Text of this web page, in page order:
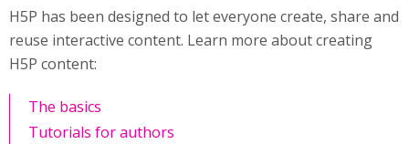
H5P has been designed to let everyone create, share and
reuse interactive content. Learn more about creating
H5P content:
The basics
Tutorials for authors